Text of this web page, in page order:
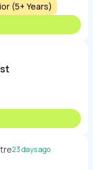
(5+ Years)
23 days ago